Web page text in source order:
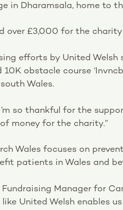
in Dharamsala, home to
over £3,000 for the charity
efforts by United
obstacle course
Wales.
so thankful for the
money for the charity.”
Wales focuses on
patients in Wales and
Manager for
United Welsh enables